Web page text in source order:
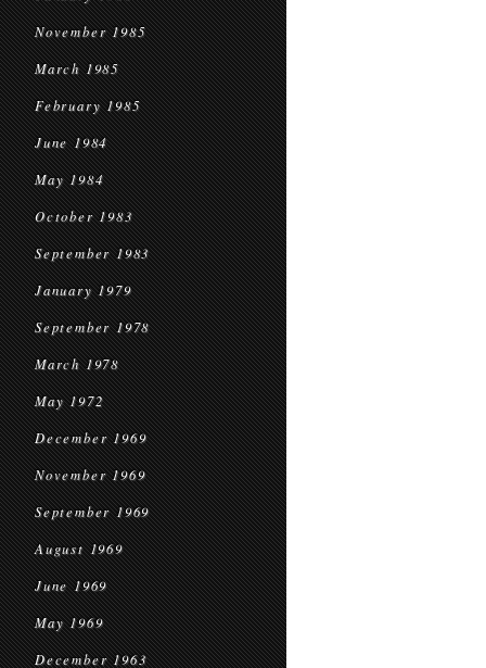
November 1985
March 1985
February 1985
June 1984
May 1984
October 1983
September 1983
January 1979
September 1978
March 1978
May 1972
December 1969
November 1969
September 1969
August 1969
June 1969
May 1969
December 1963